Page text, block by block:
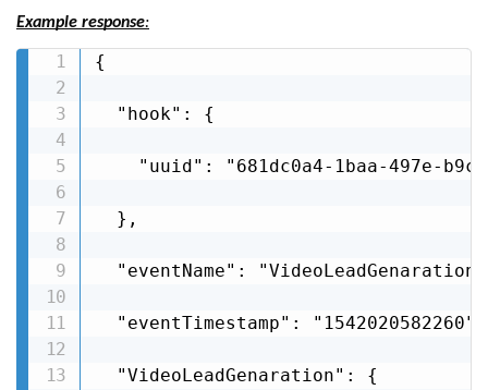
Example response:
{
  "hook": {
"uuid": "681dc0a4-1baa-497e-
  },
"eventName":
  "eventTimestamp": "1542020582260",
  "VideoLeadGenaration": {